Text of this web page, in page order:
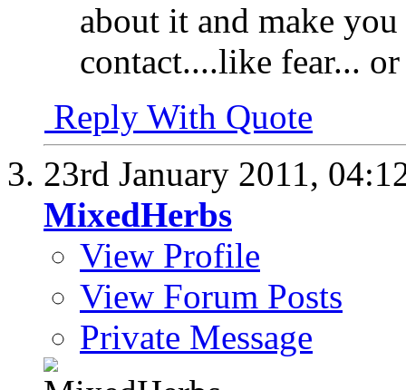
about it and make
contact....like fear...
Reply With Quote
23rd January 2011,
MixedHerbs
View Profile
View Forum Posts
Private Message